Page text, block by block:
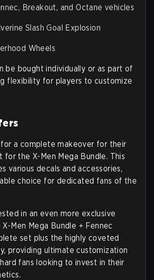
Breakout, and Octane vehicles
Slash Goal Explosion
Wheels
be bought individually or as part of
flexibility for players to customize
a complete makeover for their
for the X-Men Mega Bundle. This
various decals and accessories,
choice for dedicated fans of the
in an even more exclusive
Men Mega Bundle + Fennec
set plus the highly coveted
providing ultimate customization
fans looking to invest in their